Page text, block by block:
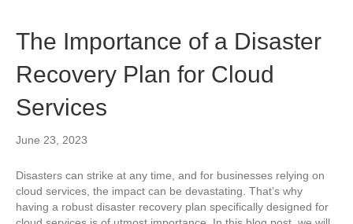
The Importance of a Disaster
Recovery Plan for Cloud
Services
June 23, 2023
Disasters can strike at any time, and for businesses relying on
cloud services, the impact can be devastating. That’s why
having a robust disaster recovery plan specifically designed for